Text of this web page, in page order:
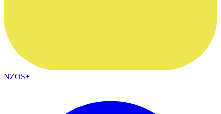
NZOS+